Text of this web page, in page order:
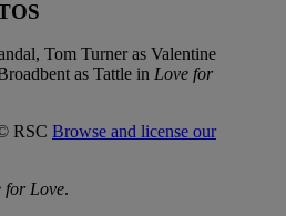
Tom Turner as Valentine
as Tattle in Love for
RSC Browse and license our
for Love.